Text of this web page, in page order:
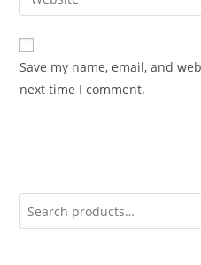
Save my name, email, and
next time I comment.